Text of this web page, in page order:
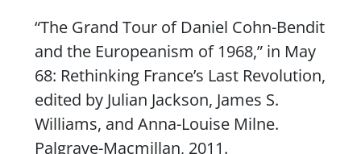
“The Grand Tour of Daniel Cohn-Bendit
and the Europeanism of 1968,” in May
68: Rethinking France’s Last Revolution,
edited by Julian Jackson, James S.
Williams, and Anna-Louise Milne.
Palgrave-Macmillan, 2011.